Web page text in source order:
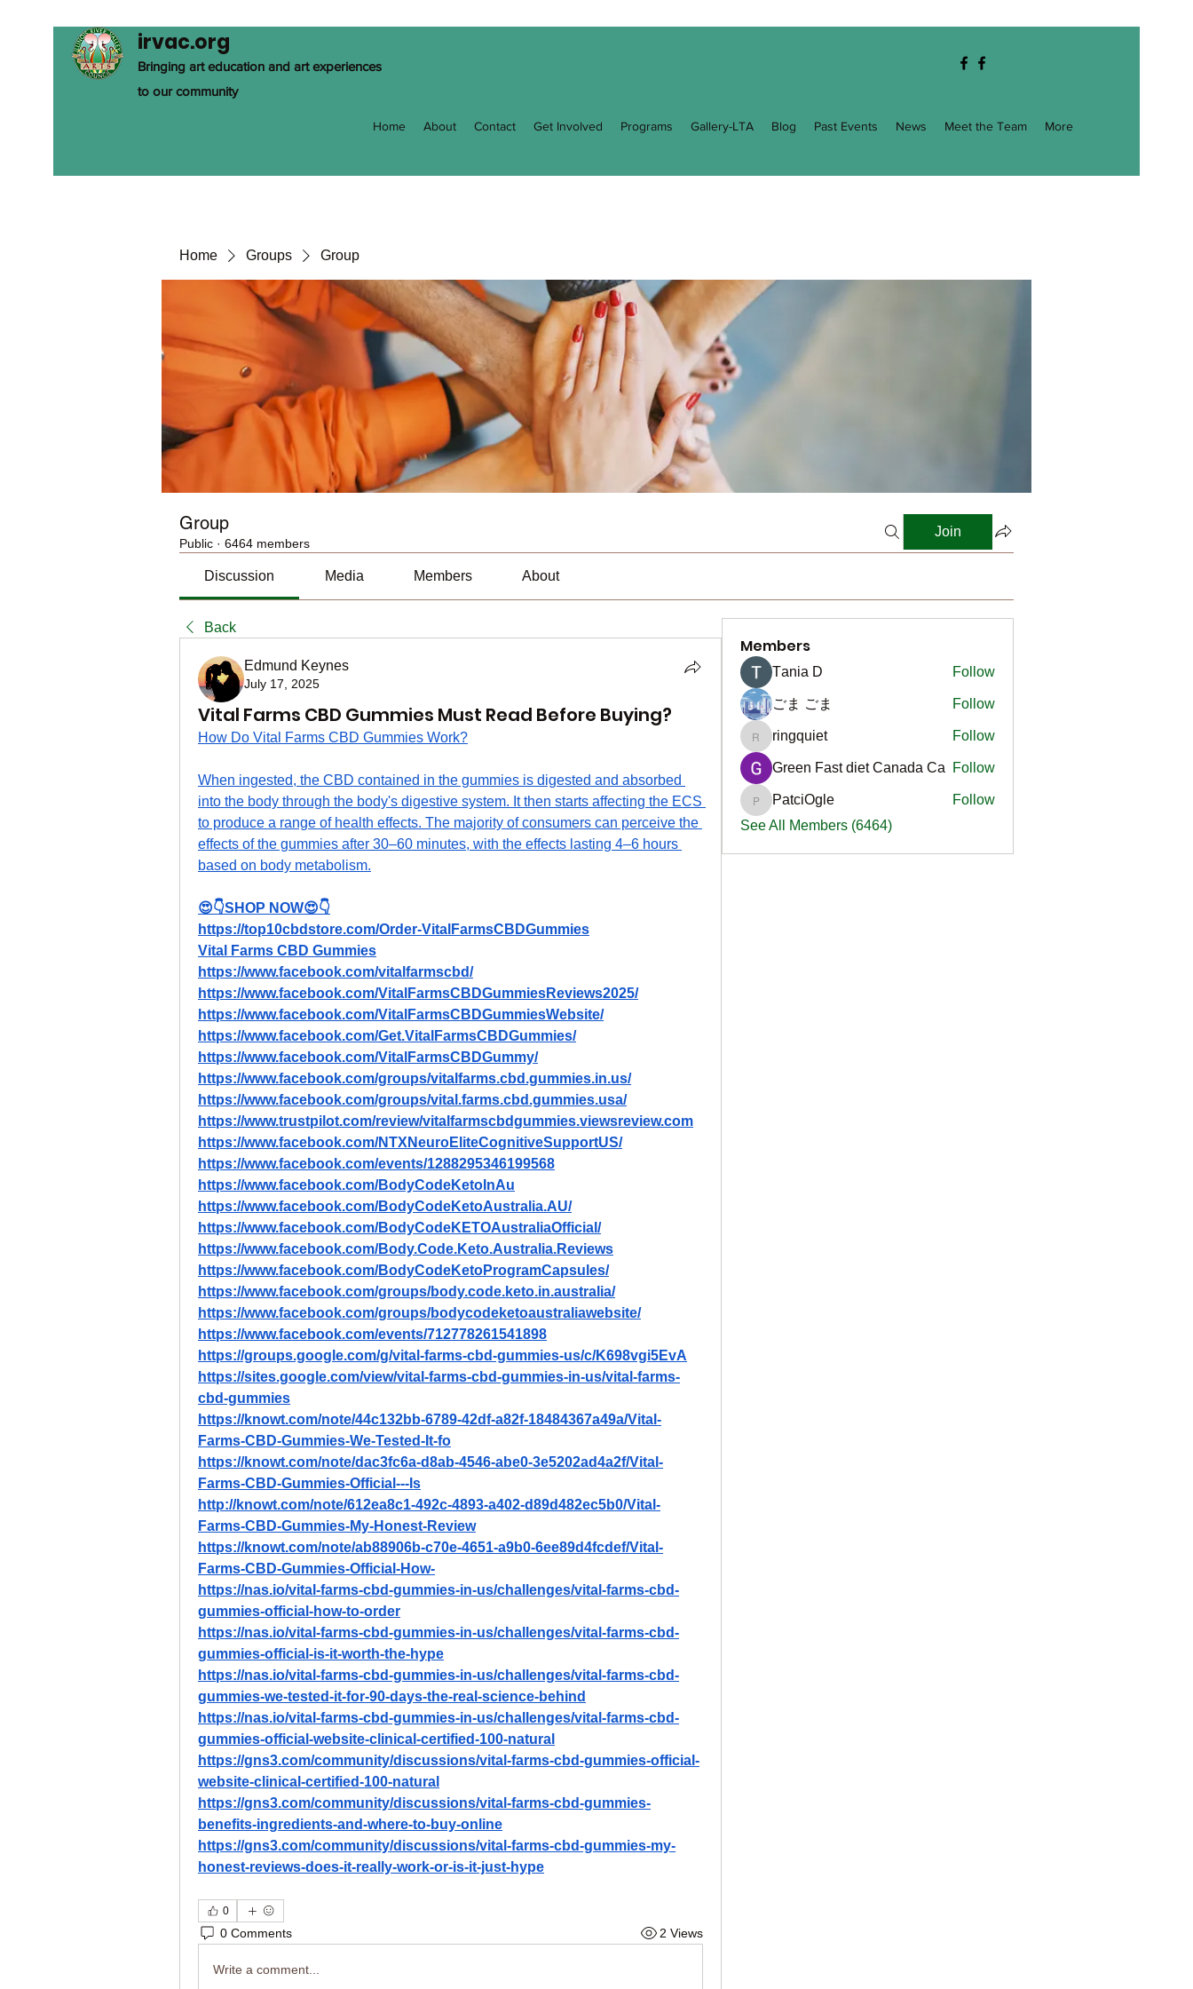
irvac.org
Bringing art education and art experiences
to our community
Home About Contact Get Involved Programs Gallery-LTA Blog Past Events News Meet the Team More
Home Groups Group
Group
Public · 6464 members
Join
Discussion Media Members About
Back
Edmund Keynes
July 17, 2025
Vital Farms CBD Gummies Must Read Before Buying?
How Do Vital Farms CBD Gummies Work?
When ingested, the CBD contained in the gummies is digested and absorbed
into the body through the body's digestive system. It then starts affecting the ECS
to produce a range of health effects. The majority of consumers can perceive the
effects of the gummies after 30–60 minutes, with the effects lasting 4–6 hours
based on body metabolism.
😍👇SHOP NOW😍👇
https://top10cbdstore.com/Order-VitalFarmsCBDGummies
Vital Farms CBD Gummies
https://www.facebook.com/vitalfarmscbd/
https://www.facebook.com/VitalFarmsCBDGummiesReviews2025/
https://www.facebook.com/VitalFarmsCBDGummiesWebsite/
https://www.facebook.com/Get.VitalFarmsCBDGummies/
https://www.facebook.com/VitalFarmsCBDGummy/
https://www.facebook.com/groups/vitalfarms.cbd.gummies.in.us/
https://www.facebook.com/groups/vital.farms.cbd.gummies.usa/
https://www.trustpilot.com/review/vitalfarmscbdgummies.viewsreview.com
https://www.facebook.com/NTXNeuroEliteCognitiveSupportUS/
https://www.facebook.com/events/1288295346199568
https://www.facebook.com/BodyCodeKetoInAu
https://www.facebook.com/BodyCodeKetoAustralia.AU/
https://www.facebook.com/BodyCodeKETOAustraliaOfficial/
https://www.facebook.com/Body.Code.Keto.Australia.Reviews
https://www.facebook.com/BodyCodeKetoProgramCapsules/
https://www.facebook.com/groups/body.code.keto.in.australia/
https://www.facebook.com/groups/bodycodeketoaustraliawebsite/
https://www.facebook.com/events/712778261541898
https://groups.google.com/g/vital-farms-cbd-gummies-us/c/K698vgi5EvA
https://sites.google.com/view/vital-farms-cbd-gummies-in-us/vital-farms-
cbd-gummies
https://knowt.com/note/44c132bb-6789-42df-a82f-18484367a49a/Vital-
Farms-CBD-Gummies-We-Tested-It-fo
https://knowt.com/note/dac3fc6a-d8ab-4546-abe0-3e5202ad4a2f/Vital-
Farms-CBD-Gummies-Official---Is
http://knowt.com/note/612ea8c1-492c-4893-a402-d89d482ec5b0/Vital-
Farms-CBD-Gummies-My-Honest-Review
https://knowt.com/note/ab88906b-c70e-4651-a9b0-6ee89d4fcdef/Vital-
Farms-CBD-Gummies-Official-How-
https://nas.io/vital-farms-cbd-gummies-in-us/challenges/vital-farms-cbd-
gummies-official-how-to-order
https://nas.io/vital-farms-cbd-gummies-in-us/challenges/vital-farms-cbd-
gummies-official-is-it-worth-the-hype
https://nas.io/vital-farms-cbd-gummies-in-us/challenges/vital-farms-cbd-
gummies-we-tested-it-for-90-days-the-real-science-behind
https://nas.io/vital-farms-cbd-gummies-in-us/challenges/vital-farms-cbd-
gummies-official-website-clinical-certified-100-natural
https://gns3.com/community/discussions/vital-farms-cbd-gummies-official-
website-clinical-certified-100-natural
https://gns3.com/community/discussions/vital-farms-cbd-gummies-
benefits-ingredients-and-where-to-buy-online
https://gns3.com/community/discussions/vital-farms-cbd-gummies-my-
honest-reviews-does-it-really-work-or-is-it-just-hype
0
0 Comments 2 Views
Write a comment...
Members
Тania D Follow
ごま ごま Follow
ringquiet
ringquiet Follow
Green Fast diet Canada Ca Follow
PatciOgle
PatciOgle
Follow
See All Members (6464)